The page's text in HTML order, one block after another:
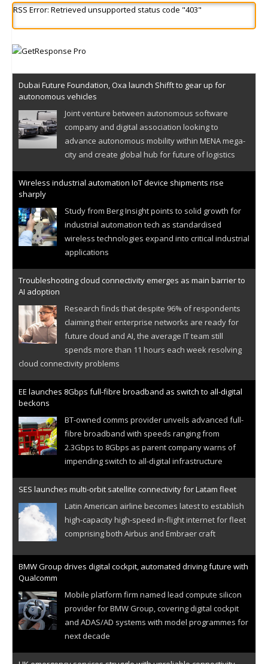
RSS Error: Retrieved unsupported status code "403"
Dubai Future Foundation, Oxa launch Shifft to gear up for
autonomous vehicles
Joint venture between autonomous software
company and digital association looking to
advance autonomous mobility within MENA mega-
city and create global hub for future of logistics
Wireless industrial automation IoT device shipments rise
sharply
Study from Berg Insight points to solid growth for
industrial automation tech as standardised
wireless technologies expand into critical industrial
applications
Troubleshooting cloud connectivity emerges as main barrier to
AI adoption
Research finds that despite 96% of respondents
claiming their enterprise networks are ready for
future cloud and AI, the average IT team still
spends more than 11 hours each week resolving
cloud connectivity problems
EE launches 8Gbps full-fibre broadband as switch to all-digital
beckons
BT-owned comms provider unveils advanced full-
fibre broadband with speeds ranging from
2.3Gbps to 8Gbps as parent company warns of
impending switch to all-digital infrastructure
SES launches multi-orbit satellite connectivity for Latam fleet
Latin American airline becomes latest to establish
high-capacity high-speed in-flight internet for fleet
comprising both Airbus and Embraer craft
BMW Group drives digital cockpit, automated driving future with
Qualcomm
Mobile platform firm named lead compute silicon
provider for BMW Group, covering digital cockpit
and ADAS/AD systems with model programmes for
next decade